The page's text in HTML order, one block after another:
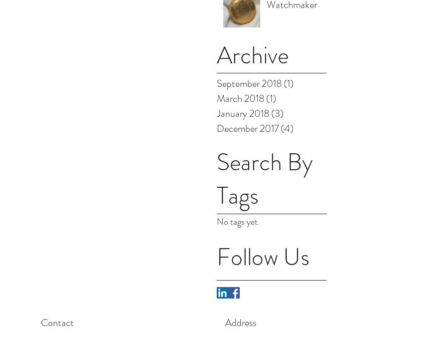
Watchmaker
Archive
September 2018(1)
March 2018(1)
January 2018(3)
December 2017(4)
Search By
Tags
No tags yet.
Follow Us
Contact Address